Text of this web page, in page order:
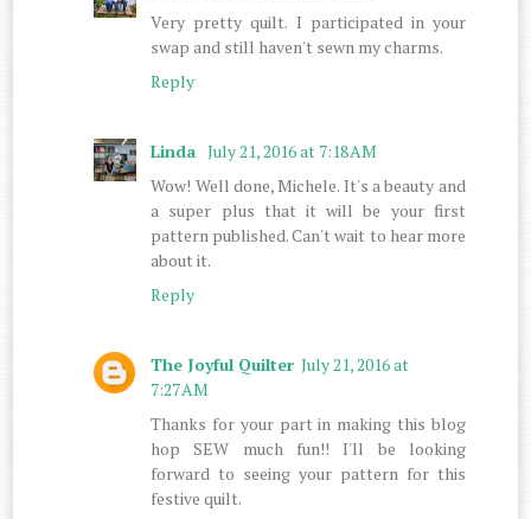
Very pretty quilt. I participated in your
swap and still haven't sewn my charms.
Reply
Linda July 21, 2016 at 7:18 AM
Wow! Well done, Michele. It's a beauty and
a super plus that it will be your first
pattern published. Can't wait to hear more
about it.
Reply
The Joyful Quilter July 21, 2016 at
7:27 AM
Thanks for your part in making this blog
hop SEW much fun!! I'll be looking
forward to seeing your pattern for this
festive quilt.